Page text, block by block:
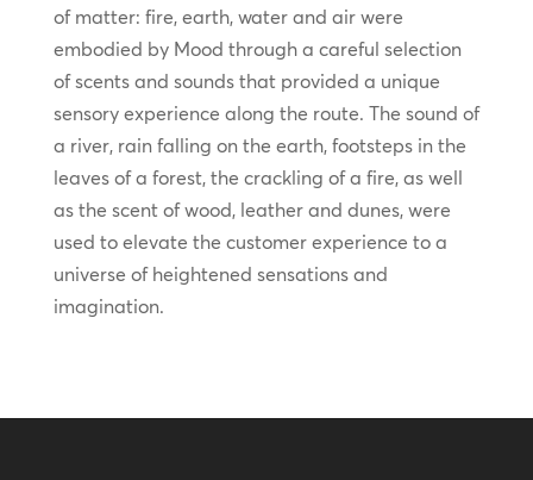
of matter: fire, earth, water and air were
embodied by Mood through a careful selection
of scents and sounds that provided a unique
sensory experience along the route. The sound of
a river, rain falling on the earth, footsteps in the
leaves of a forest, the crackling of a fire, as well
as the scent of wood, leather and dunes, were
used to elevate the customer experience to a
universe of heightened sensations and
imagination.